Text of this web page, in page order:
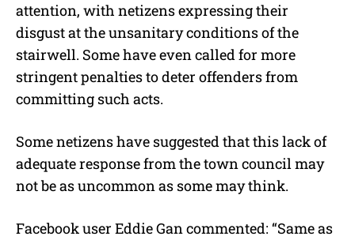
attention, with netizens expressing their
disgust at the unsanitary conditions of the
stairwell. Some have even called for more
stringent penalties to deter offenders from
committing such acts.
Some netizens have suggested that this lack of
adequate response from the town council may
not be as uncommon as some may think.
Facebook user Eddie Gan commented: “Same as